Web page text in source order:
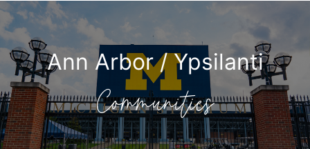
Ann Arbor / Ypsilanti
Communities